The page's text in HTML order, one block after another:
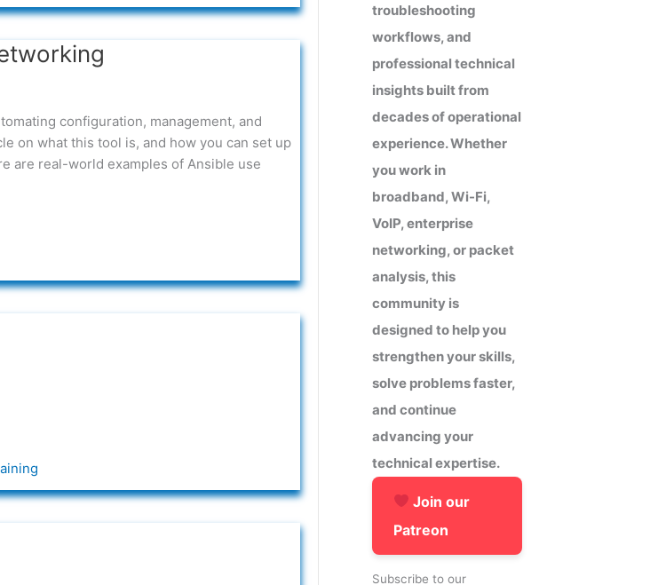
configuration, management, and
on what this tool is, and how you can set up
are real-world examples of Ansible use
troubleshooting
workflows, and
professional technical
insights built from
decades of operational
experience. Whether
you work in
broadband, Wi-Fi,
VoIP, enterprise
networking, or packet
analysis, this
community is
designed to help you
strengthen your skills,
solve problems faster,
and continue
advancing your
technical expertise.
Join our
Patreon
Subscribe to our